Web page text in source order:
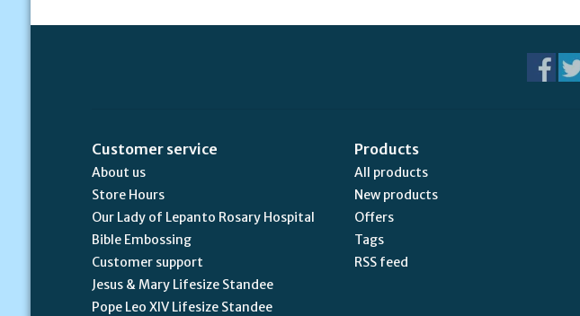
Customer service
About us
Store Hours
Our Lady of Lepanto Rosary Hospital
Bible Embossing
Customer support
Jesus & Mary Lifesize Standee
Pope Leo XIV Lifesize Standee
Products
All products
New products
Offers
Tags
RSS feed